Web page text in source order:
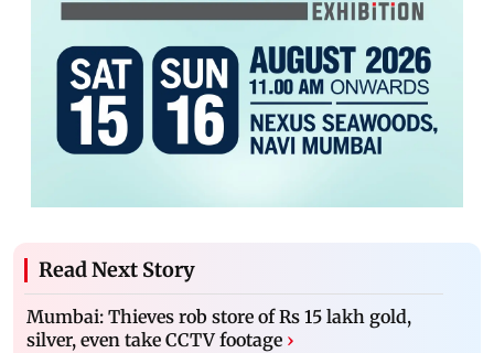
Read Next Story
Mumbai: Thieves rob store of Rs 15 lakh gold,
silver, even take CCTV footage ›